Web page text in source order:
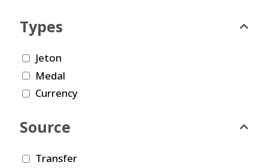
Types
Jeton
Medal
Currency
Source
Transfer